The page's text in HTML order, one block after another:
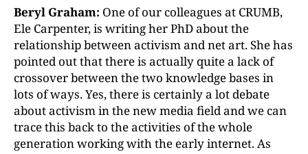
Beryl Graham: One of our colleagues at CRUMB,
Ele Carpenter, is writing her PhD about the
relationship between activism and net art. She has
pointed out that there is actually quite a lack of
crossover between the two knowledge bases in
lots of ways. Yes, there is certainly a lot debate
about activism in the new media field and we can
trace this back to the activities of the whole
generation working with the early internet. As